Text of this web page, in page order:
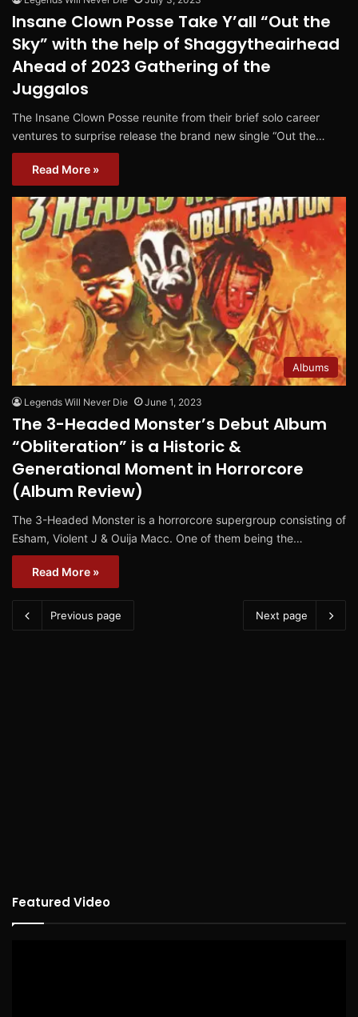
Insane Clown Posse Take Y’all “Out the
Sky” with the help of Shaggytheairhead
Ahead of 2023 Gathering of the
Juggalos
The Insane Clown Posse reunite from their brief solo career
ventures to surprise release the brand new single “Out the…
Read More »
Albums
Legends Will Never Die June 1, 2023
The 3-Headed Monster’s Debut Album
“Obliteration” is a Historic &
Generational Moment in Horrorcore
(Album Review)
The 3-Headed Monster is a horrorcore supergroup consisting of
Esham, Violent J & Ouija Macc. One of them being the…
Read More »
Previous page Next page
Featured Video